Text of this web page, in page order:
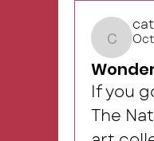
If you
The